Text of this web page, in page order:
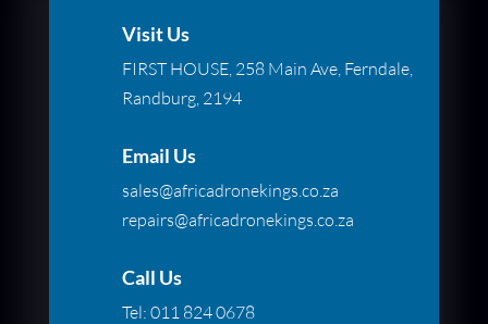
Visit Us
FIRST HOUSE, 258 Main Ave, Ferndale,
Randburg, 2194
Email Us
sales@africadronekings.co.za
repairs@africadronekings.co.za
Call Us
Tel: 011 824 0678